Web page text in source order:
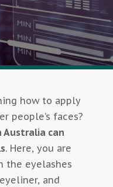
how to apply
people’s faces?
can
. Here, you are
the eyelashes
and